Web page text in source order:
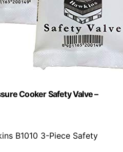
Cooker Safety Valve –
B1010 3-Piece Safety